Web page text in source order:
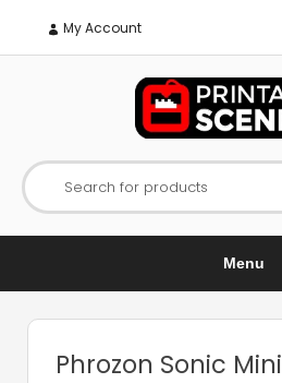
My Account
Search for products
Menu
Phrozon Sonic Mini